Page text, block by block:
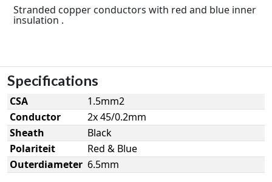
Stranded copper conductors with red and blue inner
insulation .
Specifications
CSA
1.5mm2
Conductor
2x 45/0.2mm
Sheath
Black
Polariteit
Red & Blue
Outerdiameter 6.5mm